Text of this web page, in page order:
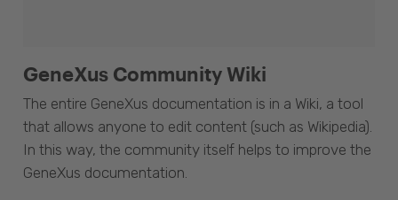
GeneXus Community Wiki
The entire GeneXus documentation is in a Wiki, a tool
that allows anyone to edit content (such as Wikipedia).
In this way, the community itself helps to improve the
GeneXus documentation.